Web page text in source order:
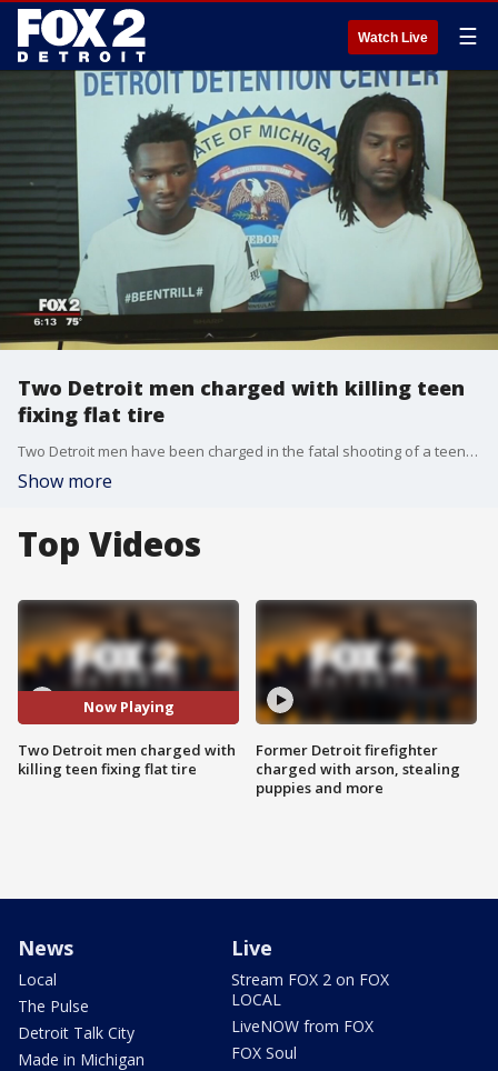
Watch Live ☰
Two Detroit men charged with killing teen
fixing flat tire
Two Detroit men have been charged in the fatal shooting of a teen as he changed a flat tire on the side of the road.
Show more
Top Videos
Now Playing
Two Detroit men charged with
killing teen fixing flat tire
Former Detroit firefighter
charged with arson, stealing
puppies and more
News
Local
The Pulse
Detroit Talk City
Made in Michigan
Live
Stream FOX 2 on FOX
LOCAL
LiveNOW from FOX
FOX Soul